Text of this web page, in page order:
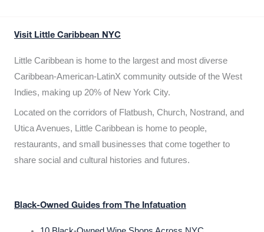
Visit Little Caribbean NYC
Little Caribbean is home to the largest and most diverse
Caribbean-American-LatinX community outside of the West
Indies, making up 20% of New York City.
Located on the corridors of Flatbush, Church, Nostrand, and
Utica Avenues, Little Caribbean is home to people,
restaurants, and small businesses that come together to
share social and cultural histories and futures.
Black-Owned Guides from The Infatuation